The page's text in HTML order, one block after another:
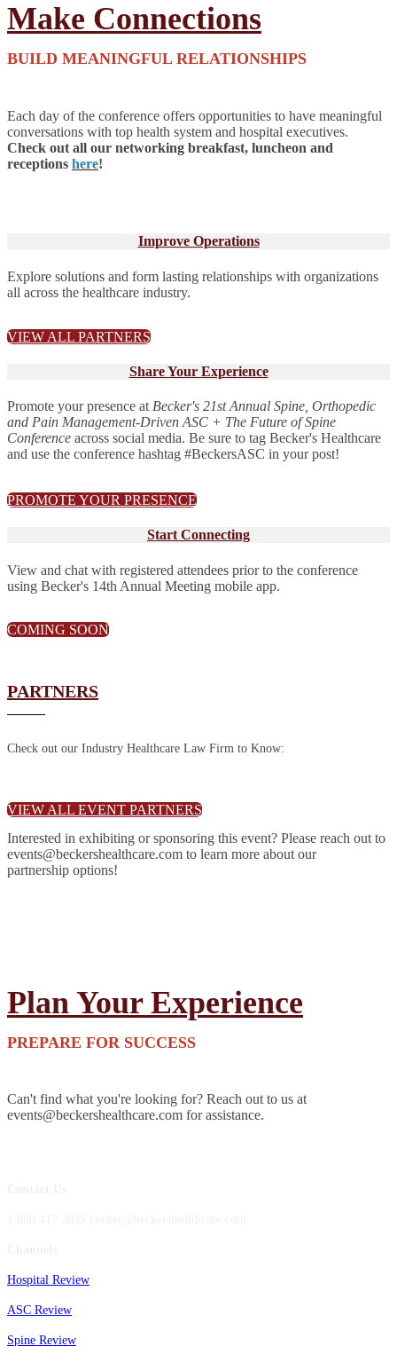
Make Connections
BUILD MEANINGFUL RELATIONSHIPS
Each day of the conference offers opportunities to have meaningful
conversations with top health system and hospital executives.
Check out all our networking breakfast, luncheon and
receptions here!
Improve Operations
Explore solutions and form lasting relationships with organizations
all across the healthcare industry.
VIEW ALL PARTNERS
Share Your Experience
Promote your presence at Becker's 21st Annual Spine, Orthopedic
and Pain Management-Driven ASC + The Future of Spine
Conference across social media. Be sure to tag Becker's Healthcare
and use the conference hashtag #BeckersASC in your post!
PROMOTE YOUR PRESENCE
Start Connecting
View and chat with registered attendees prior to the conference
using Becker's 14th Annual Meeting mobile app.
COMING SOON
PARTNERS
Check out our Industry Healthcare Law Firm to Know:
VIEW ALL EVENT PARTNERS
Interested in exhibiting or sponsoring this event? Please reach out to
events@beckershealthcare.com to learn more about our
partnership options!
Plan Your Experience
PREPARE FOR SUCCESS
Can't find what you're looking for? Reach out to us at
events@beckershealthcare.com for assistance.
Hospital Review
ASC Review
Spine Review